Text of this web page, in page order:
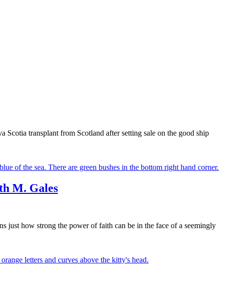
transplant from Scotland after setting sale on the good ship
M. Gales
just how strong the power of faith can be in the face of a seemingly